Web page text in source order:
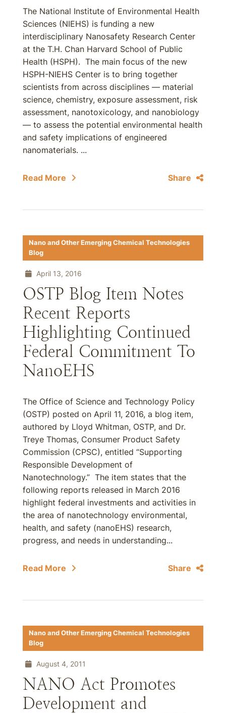
The National Institute of Environmental Health
Sciences (NIEHS) is funding a new
interdisciplinary Nanosafety Research Center
at the T.H. Chan Harvard School of Public
Health (HSPH). The main focus of the new
HSPH-NIEHS Center is to bring together
scientists from across disciplines — material
science, chemistry, exposure assessment, risk
assessment, nanotoxicology, and nanobiology
— to assess the potential environmental health
and safety implications of engineered
nanomaterials. ...
Read More Share
Nano and Other Emerging Chemical Technologies
Blog
April 13, 2016
OSTP Blog Item Notes
Recent Reports
Highlighting Continued
Federal Commitment To
NanoEHS
The Office of Science and Technology Policy
(OSTP) posted on April 11, 2016, a blog item,
authored by Lloyd Whitman, OSTP, and Dr.
Treye Thomas, Consumer Product Safety
Commission (CPSC), entitled “Supporting
Responsible Development of
Nanotechnology.” The item states that the
following reports released in March 2016
highlight federal investments and activities in
the area of nanotechnology environmental,
health, and safety (nanoEHS) research,
progress, and needs in understanding...
Read More Share
Nano and Other Emerging Chemical Technologies
Blog
August 4, 2011
NANO Act Promotes
Development and